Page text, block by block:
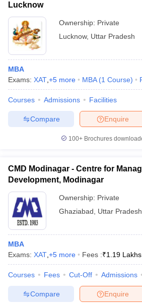
Lucknow
Ownership: Private
Lucknow, Uttar Pradesh
MBA
Exams: XAT +5 more MBA (1 Course)
Courses Admissions Facilities
Enquire
Compare
100+ Brochures
CMD Modinagar - Centre for
Development, Modinagar
Ownership: Private
Ghaziabad
Uttar Pradesh
MBA
Exams: XAT +5 more Fees :₹1.19 Lakhs
Courses Fees Cut-Off Admissions
Enquire
Compare